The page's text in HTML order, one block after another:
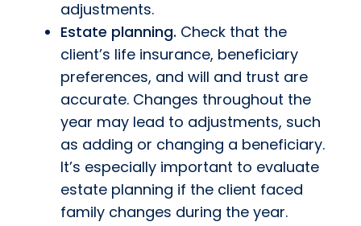
adjustments.
Estate planning. Check that the
client’s life insurance, beneficiary
preferences, and will and trust are
accurate. Changes throughout the
year may lead to adjustments, such
as adding or changing a beneficiary.
It’s especially important to evaluate
estate planning if the client faced
family changes during the year.